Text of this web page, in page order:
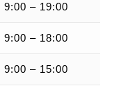
9:00 – 19:00
9:00 – 18:00
9:00 – 15:00